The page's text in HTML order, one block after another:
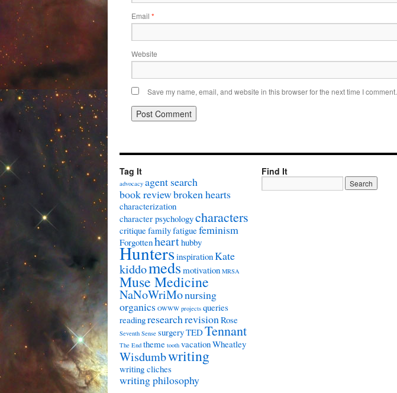
Email *
Website
Save my name, email, and website in this browser for the next time I comment.
Tag It
advocacy agent search
book reviewbroken hearts
characterization
character psychologycharacters
critiquefamilyfatiguefeminism
Forgottenhearthubby
HuntersinspirationKate
kiddomeds motivation MRSA
Muse Medicine
NaNoWriMonursing
organics OWWW projects queries
readingresearchrevisionRose
Seventh Sense surgeryTEDTennant
The End theme tooth vacationWheatley
Wisdumbwriting
writing cliches
writing philosophy
Find It